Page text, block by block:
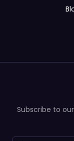
Subscribe to